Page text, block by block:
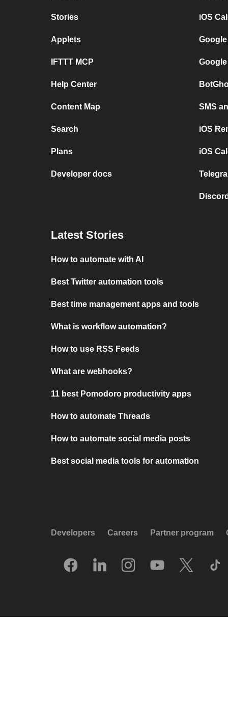
Stories
Applets
IFTTT MCP
Help Center
Content Map
Search
Plans
Developer docs
iOS
SMS
iOS
iOS
Latest Stories
How to automate with AI
Best Twitter automation tools
Best time management apps and tools
What is workflow automation?
How to use RSS Feeds
What are webhooks?
11 best Pomodoro productivity apps
How to automate Threads
How to automate social media posts
Best social media tools for automation
Developers Careers Partner program